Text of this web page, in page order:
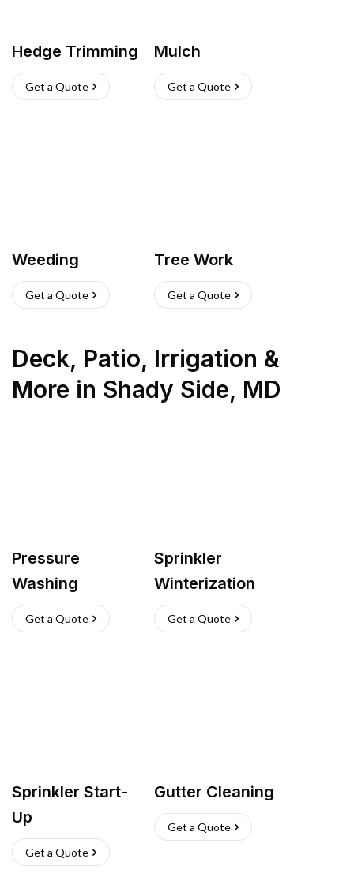
Hedge Trimming
Get a Quote
Mulch
Get a Quote
Weeding
Get a Quote
Tree Work
Get a Quote
Deck, Patio, Irrigation &
More in Shady Side, MD
Pressure
Washing
Get a Quote
Sprinkler
Winterization
Get a Quote
Sprinkler Start-
Up
Get a Quote
Gutter Cleaning
Get a Quote